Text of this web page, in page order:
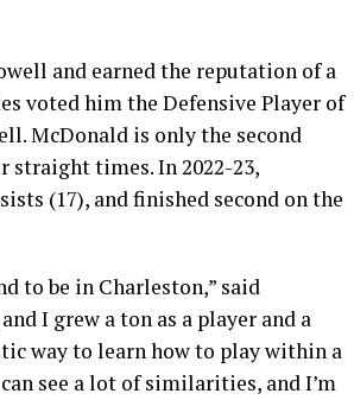
and earned the reputation of a
voted him the Defensive Player of
McDonald is only the second
straight times. In 2022-23,
(17), and finished second on the
to be in Charleston,” said
I grew a ton as a player and a
way to learn how to play within a
see a lot of similarities, and I’m